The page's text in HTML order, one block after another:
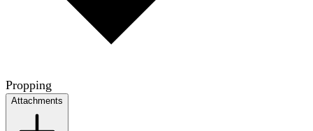
Propping
Attachments